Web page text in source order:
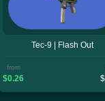
Tec-9 | Flash Out
from
$0.26